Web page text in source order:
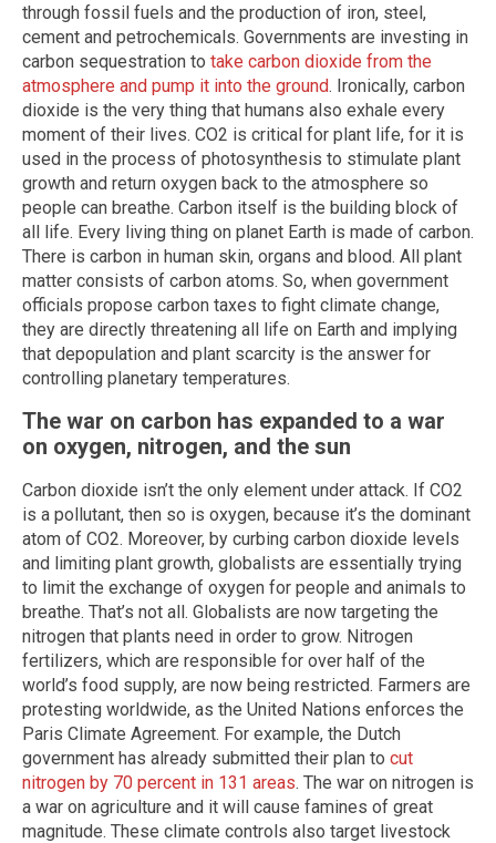
through fossil fuels and the production of iron, steel,
cement and petrochemicals. Governments are investing in
carbon sequestration to take carbon dioxide from the
atmosphere and pump it into the ground. Ironically, carbon
dioxide is the very thing that humans also exhale every
moment of their lives. CO2 is critical for plant life, for it is
used in the process of photosynthesis to stimulate plant
growth and return oxygen back to the atmosphere so
people can breathe. Carbon itself is the building block of
all life. Every living thing on planet Earth is made of carbon.
There is carbon in human skin, organs and blood. All plant
matter consists of carbon atoms. So, when government
officials propose carbon taxes to fight climate change,
they are directly threatening all life on Earth and implying
that depopulation and plant scarcity is the answer for
controlling planetary temperatures.
The war on carbon has expanded to a war
on oxygen, nitrogen, and the sun
Carbon dioxide isn’t the only element under attack. If CO2
is a pollutant, then so is oxygen, because it’s the dominant
atom of CO2. Moreover, by curbing carbon dioxide levels
and limiting plant growth, globalists are essentially trying
to limit the exchange of oxygen for people and animals to
breathe. That’s not all. Globalists are now targeting the
nitrogen that plants need in order to grow. Nitrogen
fertilizers, which are responsible for over half of the
world’s food supply, are now being restricted. Farmers are
protesting worldwide, as the United Nations enforces the
Paris Climate Agreement. For example, the Dutch
government has already submitted their plan to cut
nitrogen by 70 percent in 131 areas. The war on nitrogen is
a war on agriculture and it will cause famines of great
magnitude. These climate controls also target livestock